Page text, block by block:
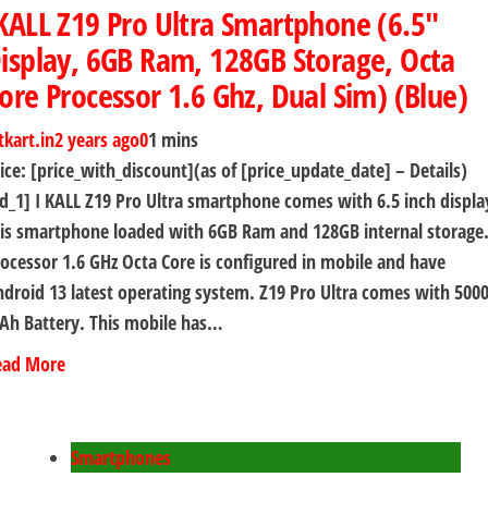
Z19 Pro Ultra Smartphone (6.5″
6GB Ram, 128GB Storage, Octa
Processor 1.6 Ghz, Dual Sim) (Blue)
2 years ago01 mins
[price_with_discount](as of [price_update_date] – Details)
I KALL Z19 Pro Ultra smartphone comes with 6.5 inch
smartphone loaded with 6GB Ram and 128GB internal storage.
1.6 GHz Octa Core is configured in mobile and have
13 latest operating system. Z19 Pro Ultra comes with 5000
Battery. This mobile has…
More
Smartphones